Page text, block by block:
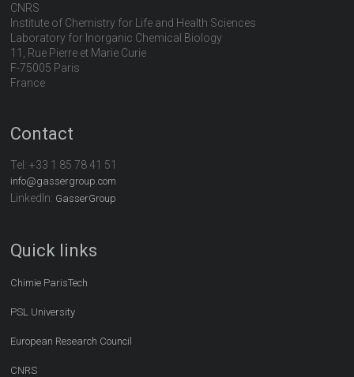
CNRS
Institute of Chemistry for Life and Health Sciences
Laboratory for Inorganic Chemical Biology
11, Rue Pierre et Marie Curie
F-75005 Paris
France
Contact
Tel:+33 1 85 78 41 51
info@gassergroup.com
LinkedIn: GasserGroup
Quick links
Chimie ParisTech
PSL University
European Research Council
CNRS